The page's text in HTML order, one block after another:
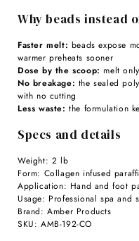
Why beads instead
Faster melt: beads expose
warmer preheats sooner
Dose by the scoop: melt
No breakage: the sealed
with no cutting
Less waste: the formulation
Specs and details
Weight: 2 lb
Form: Collagen infused
Application: Hand and foot
Usage: Professional spa and
Brand: Amber Products
SKU: AMB-192-CO